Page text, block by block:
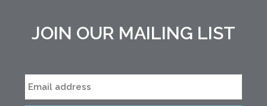
JOIN OUR MAILING LIST